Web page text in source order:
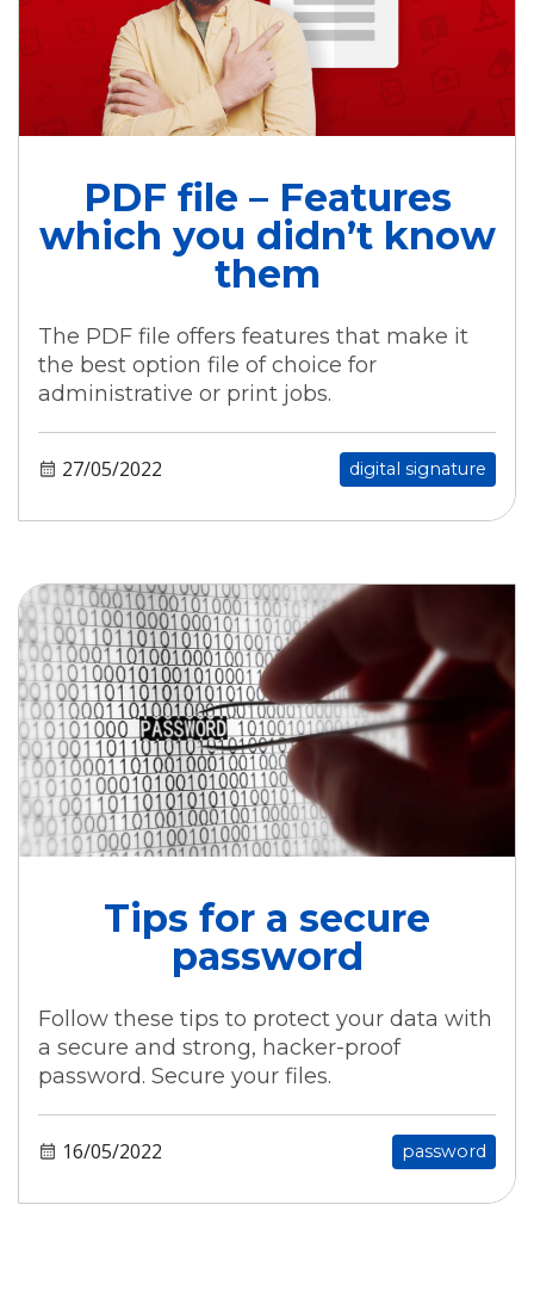
PDF file – Features
which you didn’t know
them
The PDF file offers features that make it
the best option file of choice for
administrative or print jobs.
27/05/2022 digital signature
Tips for a secure
password
Follow these tips to protect your data with
a secure and strong, hacker-proof
password. Secure your files.
16/05/2022 password